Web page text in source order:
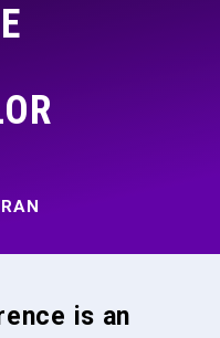
is an